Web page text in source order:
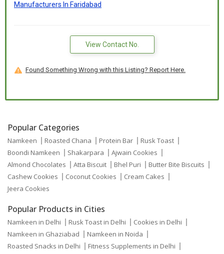
Manufacturers In Faridabad
View Contact No.
Found Something Wrong with this Listing? Report Here.
Popular Categories
Namkeen Roasted Chana Protein Bar
Rusk Toast
Boondi Namkeen
Shakarpara
Ajwain Cookies
Almond Chocolates
Atta Biscuit Bhel Puri
Butter Bite Biscuits
Cashew Cookies
Coconut Cookies
Cream Cakes
Jeera Cookies
Popular Products in Cities
Namkeen in Delhi Rusk Toast in Delhi
Cookies in Delhi
Namkeen in Ghaziabad
Namkeen in Noida
Roasted Snacks in Delhi
Fitness Supplements in Delhi